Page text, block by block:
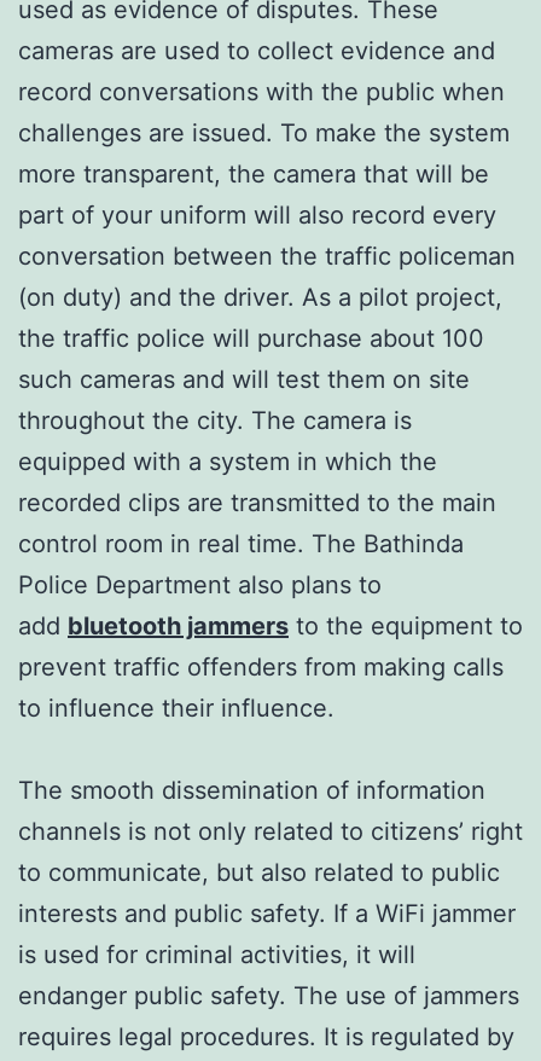
used as evidence of disputes. These
cameras are used to collect evidence and
record conversations with the public when
challenges are issued. To make the system
more transparent, the camera that will be
part of your uniform will also record every
conversation between the traffic policeman
(on duty) and the driver. As a pilot project,
the traffic police will purchase about 100
such cameras and will test them on site
throughout the city. The camera is
equipped with a system in which the
recorded clips are transmitted to the main
control room in real time. The Bathinda
Police Department also plans to
add bluetooth jammers to the equipment to
prevent traffic offenders from making calls
to influence their influence.
The smooth dissemination of information
channels is not only related to citizens’ right
to communicate, but also related to public
interests and public safety. If a WiFi jammer
is used for criminal activities, it will
endanger public safety. The use of jammers
requires legal procedures. It is regulated by